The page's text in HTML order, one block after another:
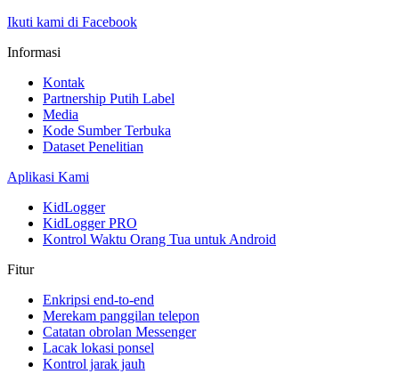
Ikuti kami di Facebook
Informasi
Kontak
Partnership Putih Label
Media
Kode Sumber Terbuka
Dataset Penelitian
Aplikasi Kami
KidLogger
KidLogger PRO
Kontrol Waktu Orang Tua untuk Android
Fitur
Enkripsi end-to-end
Merekam panggilan telepon
Catatan obrolan Messenger
Lacak lokasi ponsel
Kontrol jarak jauh